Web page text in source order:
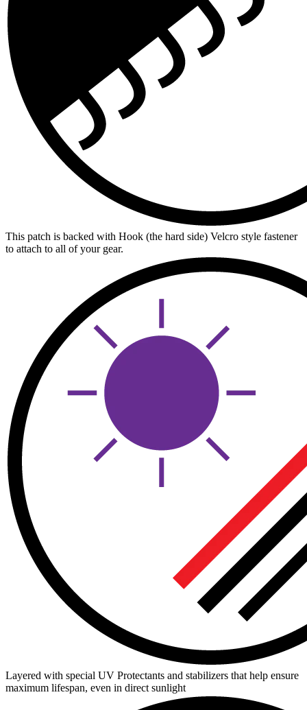
This patch is backed with Hook (the hard side) Velcro style fastener
to attach to all of your gear.
Layered with special UV Protectants and stabilizers that help ensure
maximum lifespan, even in direct sunlight